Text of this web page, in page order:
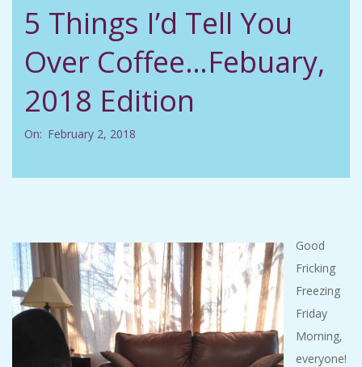
E
N
T
5 Things I’d Tell You
Over Coffee…Febuary,
2018 Edition
On: February 2, 2018
Good
Fricking
Freezing
Friday
Morning,
everyone!